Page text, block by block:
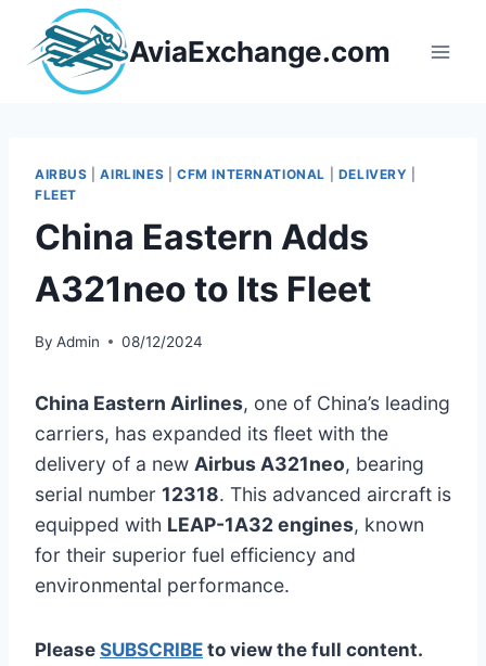
content
AviaExchange.com
AIRBUS |AIRLINES CFM INTERNATIONAL DELIVERY
FLEET
China Eastern Adds
A321neo to Its Fleet
By Admin 08/12/2024
China Eastern Airlines, one of China’s leading
carriers, has expanded its fleet with the
delivery of a new Airbus A321neo, bearing
serial number 12318. This advanced aircraft is
equipped with LEAP-1A32 engines, known
for their superior fuel efficiency and
environmental performance.
Please SUBSCRIBE to view the full content.